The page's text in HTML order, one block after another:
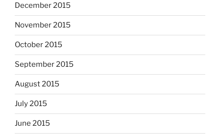
December 2015
November 2015
October 2015
September 2015
August 2015
July 2015
June 2015